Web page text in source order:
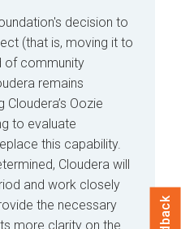
decision to
(that is, moving it to
of community
remains
Oozie
to evaluate
this capability.
Cloudera will
and work closely
the necessary
more clarity on the